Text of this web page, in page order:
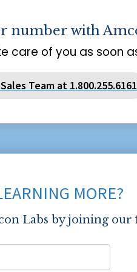
number with
care of you as soon
Team at 1.800.255.6161
MORE?
Labs by joining